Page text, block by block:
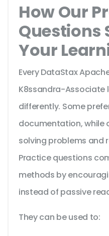
How Our
Questions
Your
Every DataStax
K8ssandra-Associate
differently. Some
documentation, while
solving problems and
Practice questions
methods by
instead of passive
They can be used to: